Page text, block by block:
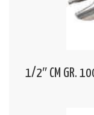
1/2″ CM GR.